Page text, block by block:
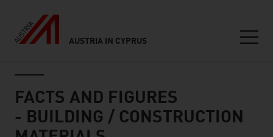
AUSTRIA IN CYPRUS
FACTS AND FIGURES
- BUILDING / CONSTRUCTION